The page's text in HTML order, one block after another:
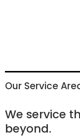
Our Service
We service
beyond.